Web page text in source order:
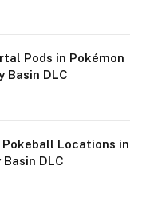
Pods in Pokémon
Basin DLC
Locations in
DLC